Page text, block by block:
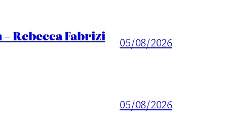
– Rebecca Fabrizi 05/08/2026
05/08/2026